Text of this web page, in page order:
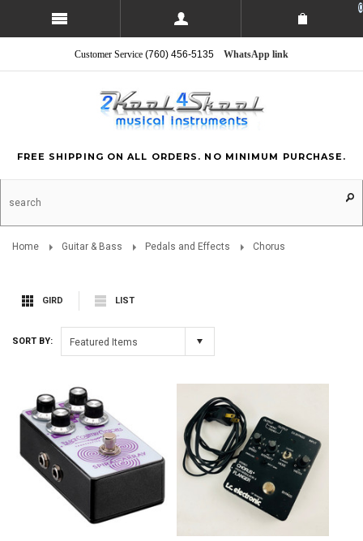
0
Customer Service (760) 456-5135 WhatsApp link
FREE SHIPPING ON ALL ORDERS. NO MINIMUM PURCHASE.
Home Guitar & Bass Pedals and Effects Chorus
GIRD LIST
SORT BY: Featured Items